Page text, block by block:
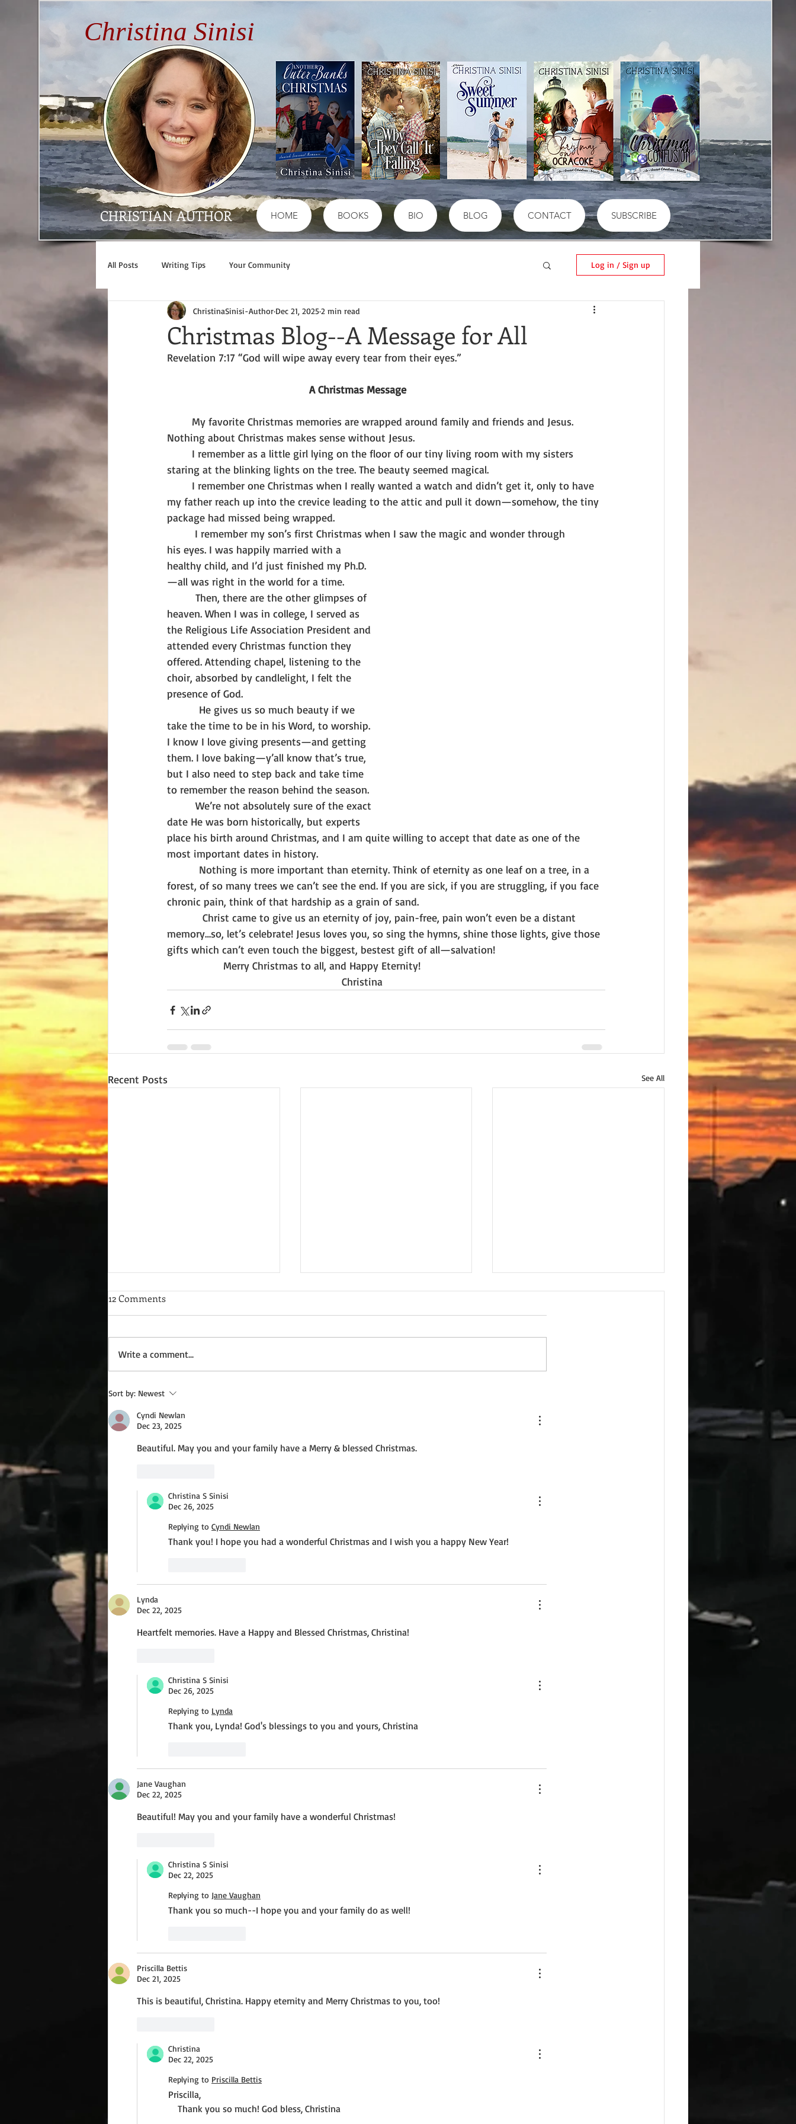
Christina Sinisi
CHRISTIAN AUTHOR HOME BOOKS BIO BLOG CONTACT SUBSCRIBE
All Posts Writing Tips Your Community Log in / Sign up
Christmas Blog--A Message for All
ChristinaSinisi-Author Dec 21, 20252 min read
Revelation 7:17 “God will wipe away every tear from their eyes.”
A Christmas Message
My favorite Christmas memories are wrapped around family and friends and Jesus.
Nothing about Christmas makes sense without Jesus.
I remember as a little girl lying on the floor of our tiny living room with my sisters
staring at the blinking lights on the tree. The beauty seemed magical.
I remember one Christmas when I really wanted a watch and didn’t get it, only to have
my father reach up into the crevice leading to the attic and pull it down—somehow, the tiny
package had missed being wrapped.
I remember my son’s first Christmas when I saw the magic and wonder through
his eyes. I was happily married with a
healthy child, and I’d just finished my Ph.D.
—all was right in the world for a time.
Then, there are the other glimpses of
heaven. When I was in college, I served as
the Religious Life Association President and
attended every Christmas function they
offered. Attending chapel, listening to the
choir, absorbed by candlelight, I felt the
presence of God.
He gives us so much beauty if we
take the time to be in his Word, to worship.
I know I love giving presents—and getting
them. I love baking—y’all know that’s true,
but I also need to step back and take time
to remember the reason behind the season.
We’re not absolutely sure of the exact
date He was born historically, but experts
place his birth around Christmas, and I am quite willing to accept that date as one of the
most important dates in history.
Nothing is more important than eternity. Think of eternity as one leaf on a tree, in a
forest, of so many trees we can’t see the end. If you are sick, if you are struggling, if you face
chronic pain, think of that hardship as a grain of sand.
Christ came to give us an eternity of joy, pain-free, pain won’t even be a distant
memory…so, let’s celebrate! Jesus loves you, so sing the hymns, shine those lights, give those
gifts which can’t even touch the biggest, bestest gift of all—salvation!
Merry Christmas to all, and Happy Eternity!
                                                           Christina
Recent Posts See All
Wednesday Recipes: Gloria's
12 Comments
Write a comment...
Sort by: Newest
Cyndi Newlan
Dec 23, 2025
Beautiful. May you and your family have a Merry & blessed Christmas.
Christina S Sinisi
Dec 26, 2025
Replying to Cyndi Newlan
Thank you! I hope you had a wonderful Christmas and I wish you a happy New Year!
Lynda
Dec 22, 2025
Heartfelt memories. Have a Happy and Blessed Christmas, Christina!
Christina S Sinisi
Dec 26, 2025
Replying to Lynda
Thank you, Lynda! God's blessings to you and yours, Christina
Jane Vaughan
Dec 22, 2025
Beautiful! May you and your family have a wonderful Christmas!
Christina S Sinisi
Dec 22, 2025
Replying to Jane Vaughan
Thank you so much--I hope you and your family do as well!
Priscilla Bettis
Dec 21, 2025
This is beautiful, Christina. Happy eternity and Merry Christmas to you, too!
Christina
Dec 22, 2025
Replying to Priscilla Bettis
Priscilla,
    Thank you so much! God bless, Christina